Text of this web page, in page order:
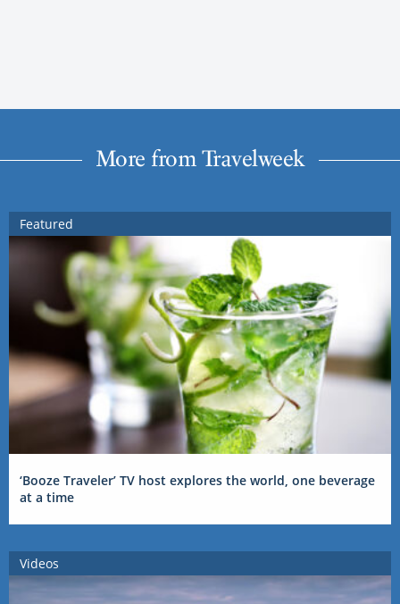
More from Travelweek
Featured
‘Booze Traveler’ TV host explores the world, one beverage
at a time
Videos